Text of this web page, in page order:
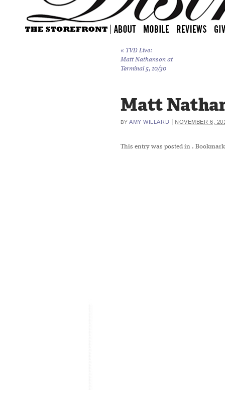
« TVD Live:
Matt Nathanson at
Terminal 5, 10/30
Matt
BY AMY WILLARD NOVEMBER 6,
This entry was posted in .